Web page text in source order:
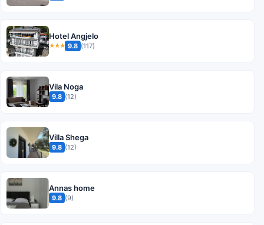
Hotel Angjelo
★★★ 9.8 (117)
Vila Noga
9.8 (12)
Villa Shega
9.8 (12)
Annas home
9.8 (9)